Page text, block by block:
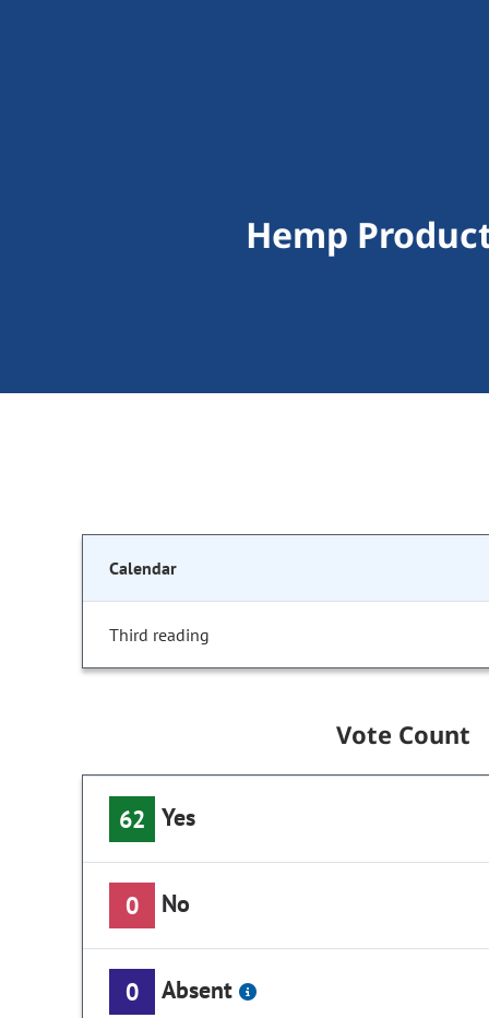
Hemp
Calendar
Third reading
Vote Count
62 Yes
0 No
0 Absent